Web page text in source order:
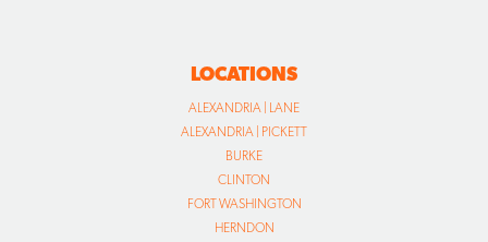
LOCATIONS
ALEXANDRIA | LANE
ALEXANDRIA | PICKETT
BURKE
CLINTON
FORT WASHINGTON
HERNDON